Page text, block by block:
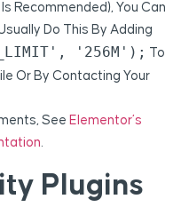
Recommended), You Can
Do This By Adding
'256M'); To
Or By Contacting Your
See Elementor’s
.
Plugins